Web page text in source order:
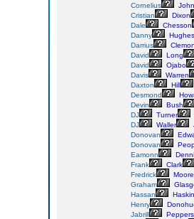
Cornelius
Cristian
Dixon
Dale
Chesson
Danny
Hughes
Darrius
David
Long
David
Ojabo
Davis
Warren
Daxton
Hill
Desmond
Devin
Bush
DJ
Turner
DJ
Waller
Donovan
Donovan
Eamonn
Frank
Clark
Fredrick
Moore
Graham
Hassan
Henry
Jabrill
Peppers